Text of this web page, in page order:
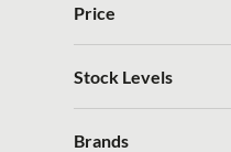
Price
Stock Levels
Brands